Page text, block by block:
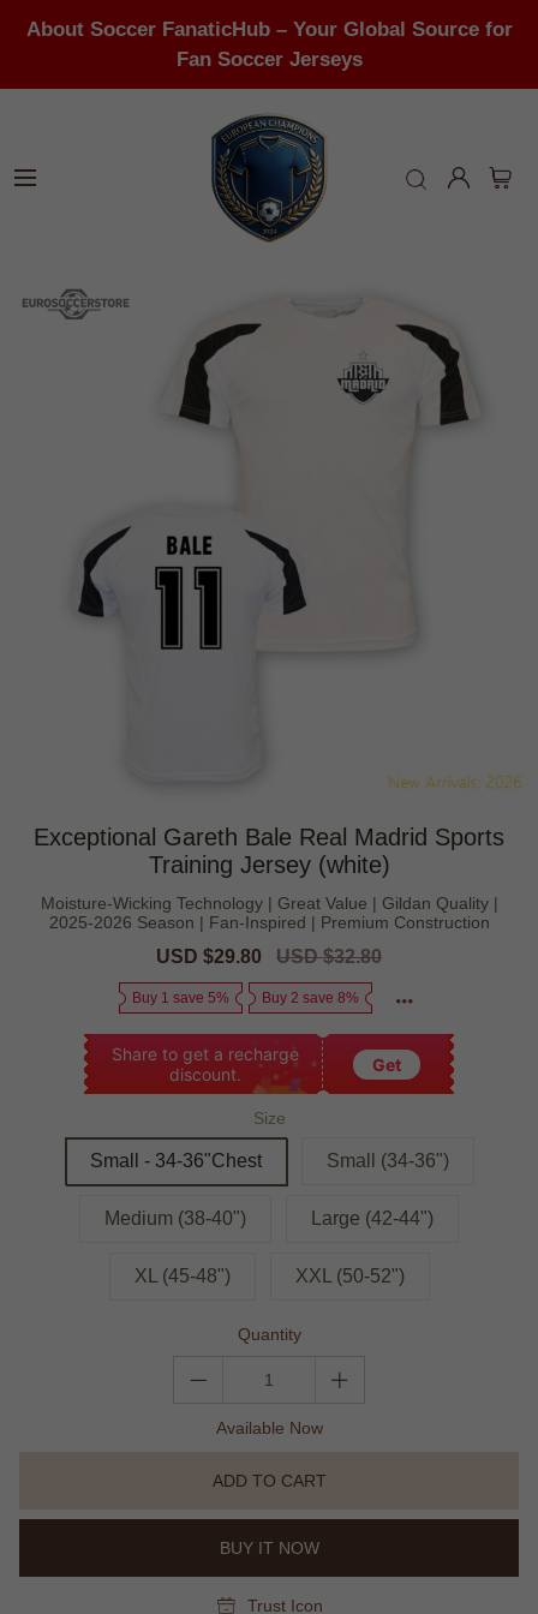
About Soccer FanaticHub – Your Global Source for
Fan Soccer Jerseys
Exceptional Gareth Bale Real Madrid Sports
Training Jersey (white)
Moisture-Wicking Technology | Great Value | Gildan Quality |
2025-2026 Season | Fan-Inspired | Premium Construction
Sale
USD $29.80
Regular
USD $32.80
Buy 1 save 5% Buy 2 save 8%
Share to get a recharge
discount.
Get
Size
Small - 34-36"Chest Small (34-36")
Medium (38-40") Large (42-44")
XL (45-48") XXL (50-52")
Quantity
Available Now
ADD TO CART
BUY IT NOW
Trust Icon